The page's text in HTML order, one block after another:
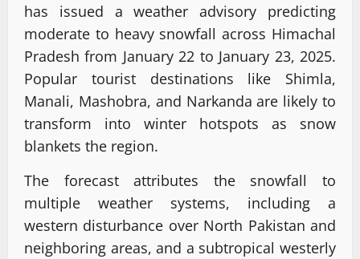
has issued a weather advisory predicting
moderate to heavy snowfall across Himachal
Pradesh from January 22 to January 23, 2025.
Popular tourist destinations like Shimla,
Manali, Mashobra, and Narkanda are likely to
transform into winter hotspots as snow
blankets the region.
The forecast attributes the snowfall to
multiple weather systems, including a
western disturbance over North Pakistan and
neighboring areas, and a subtropical westerly